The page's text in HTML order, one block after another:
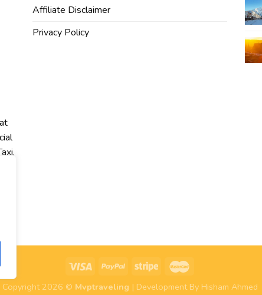
Affiliate Disclaimer
Privacy Policy
Copyright 2026 © Mvptraveling | Development By Hisham Ahmed